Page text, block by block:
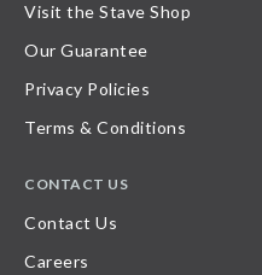
Visit the Stave Shop
Our Guarantee
Privacy Policies
Terms & Conditions
CONTACT US
Contact Us
Careers